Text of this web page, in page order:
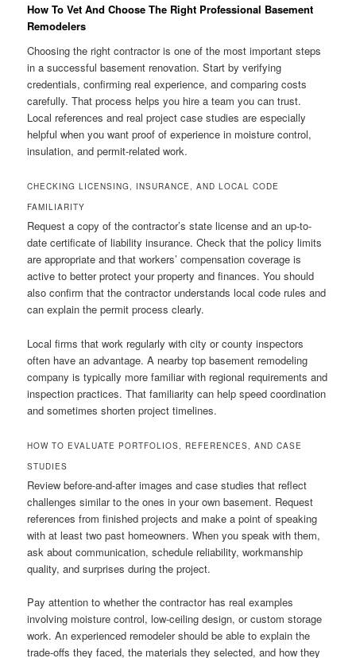
How To Vet And Choose The Right Professional Basement
Remodelers
Choosing the right contractor is one of the most important steps
in a successful basement renovation. Start by verifying
credentials, confirming real experience, and comparing costs
carefully. That process helps you hire a team you can trust.
Local references and real project case studies are especially
helpful when you want proof of experience in moisture control,
insulation, and permit-related work.
CHECKING LICENSING, INSURANCE, AND LOCAL CODE
FAMILIARITY
Request a copy of the contractor’s state license and an up-to-
date certificate of liability insurance. Check that the policy limits
are appropriate and that workers’ compensation coverage is
active to better protect your property and finances. You should
also confirm that the contractor understands local code rules and
can explain the permit process clearly.
Local firms that work regularly with city or county inspectors
often have an advantage. A nearby top basement remodeling
company is typically more familiar with regional requirements and
inspection practices. That familiarity can help speed coordination
and sometimes shorten project timelines.
HOW TO EVALUATE PORTFOLIOS, REFERENCES, AND CASE
STUDIES
Review before-and-after images and case studies that reflect
challenges similar to the ones in your own basement. Request
references from finished projects and make a point of speaking
with at least two past homeowners. When you speak with them,
ask about communication, schedule reliability, workmanship
quality, and surprises during the project.
Pay attention to whether the contractor has real examples
involving moisture control, low-ceiling design, or custom storage
work. An experienced remodeler should be able to explain the
trade-offs they faced, the materials they selected, and how they